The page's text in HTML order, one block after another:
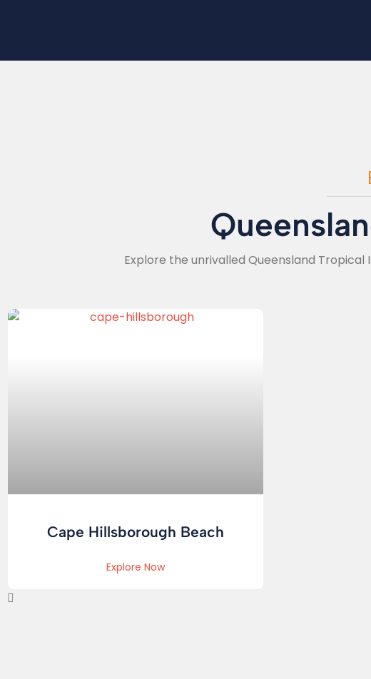
Explore the unrivalled Queensland
Cape Hillsborough Beach
Explore Now